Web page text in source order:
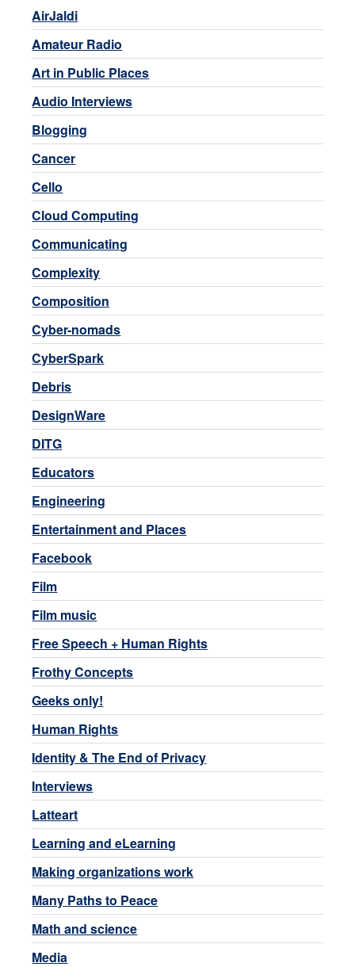
AirJaldi
Amateur Radio
Art in Public Places
Audio Interviews
Blogging
Cancer
Cello
Cloud Computing
Communicating
Complexity
Composition
Cyber-nomads
CyberSpark
Debris
DesignWare
DITG
Educators
Engineering
Entertainment and Places
Facebook
Film
Film music
Free Speech + Human Rights
Frothy Concepts
Geeks only!
Human Rights
Identity & The End of Privacy
Interviews
Latteart
Learning and eLearning
Making organizations work
Many Paths to Peace
Math and science
Media